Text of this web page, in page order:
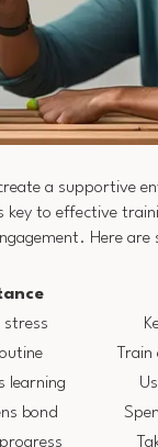
a supportive
to effective
Here are
stress
learning
bond